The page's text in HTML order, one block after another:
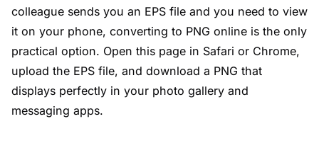
colleague sends you an EPS file and you need to view
it on your phone, converting to PNG online is the only
practical option. Open this page in Safari or Chrome,
upload the EPS file, and download a PNG that
displays perfectly in your photo gallery and
messaging apps.